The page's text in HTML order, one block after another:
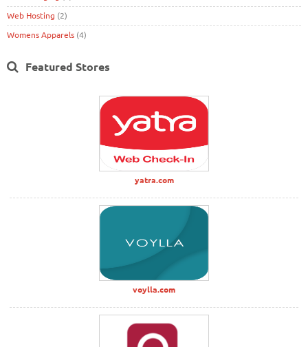
Web Hosting (2)
Womens Apparels (4)
Featured Stores
yatra.com
voylla.com